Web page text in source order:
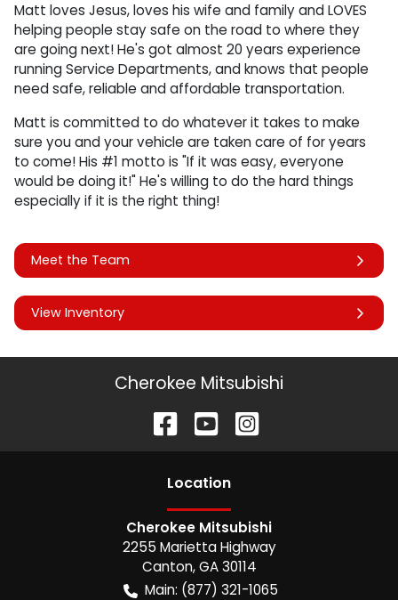
Matt loves Jesus, loves his wife and family and LOVES
helping people stay safe on the road to where they
are going next! He's got almost 20 years experience
running Service Departments, and knows that people
need safe, reliable and affordable transportation.
Matt is committed to do whatever it takes to make
sure you and your vehicle are taken care of for years
to come! His #1 motto is "If it was easy, everyone
would be doing it!" He's willing to do the hard things
especially if it is the right thing!
Meet the Team
View Inventory
Cherokee Mitsubishi
Location
Cherokee Mitsubishi
2255 Marietta Highway
Canton,GA 30114
Main: (877) 321-1065